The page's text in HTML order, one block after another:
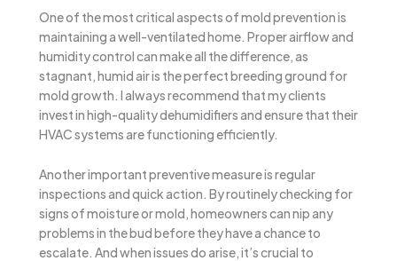
One of the most critical aspects of mold prevention is
maintaining a well-ventilated home. Proper airflow and
humidity control can make all the difference, as
stagnant, humid air is the perfect breeding ground for
mold growth. I always recommend that my clients
invest in high-quality dehumidifiers and ensure that their
HVAC systems are functioning efficiently.
Another important preventive measure is regular
inspections and quick action. By routinely checking for
signs of moisture or mold, homeowners can nip any
problems in the bud before they have a chance to
escalate. And when issues do arise, it’s crucial to